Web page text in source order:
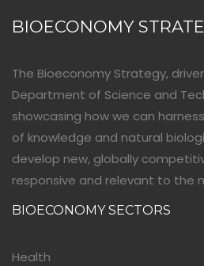
BIOECONOMY
The Bioeconomy Strategy,
Department of Science and
showcasing how we can
of knowledge and natural
develop new, globally
responsive and relevant to the
BIOECONOMY SECTORS
Health